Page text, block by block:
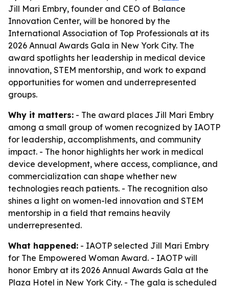
Jill Mari Embry, founder and CEO of Balance
Innovation Center, will be honored by the
International Association of Top Professionals at its
2026 Annual Awards Gala in New York City. The
award spotlights her leadership in medical device
innovation, STEM mentorship, and work to expand
opportunities for women and underrepresented
groups.
Why it matters: - The award places Jill Mari Embry
among a small group of women recognized by IAOTP
for leadership, accomplishments, and community
impact. - The honor highlights her work in medical
device development, where access, compliance, and
commercialization can shape whether new
technologies reach patients. - The recognition also
shines a light on women-led innovation and STEM
mentorship in a field that remains heavily
underrepresented.
What happened: - IAOTP selected Jill Mari Embry
for The Empowered Woman Award. - IAOTP will
honor Embry at its 2026 Annual Awards Gala at the
Plaza Hotel in New York City. - The gala is scheduled